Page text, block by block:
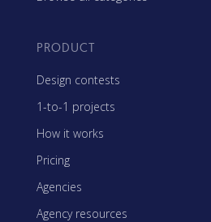
PRODUCT
Design contests
1-to-1 projects
How it works
Pricing
Agencies
Agency resources